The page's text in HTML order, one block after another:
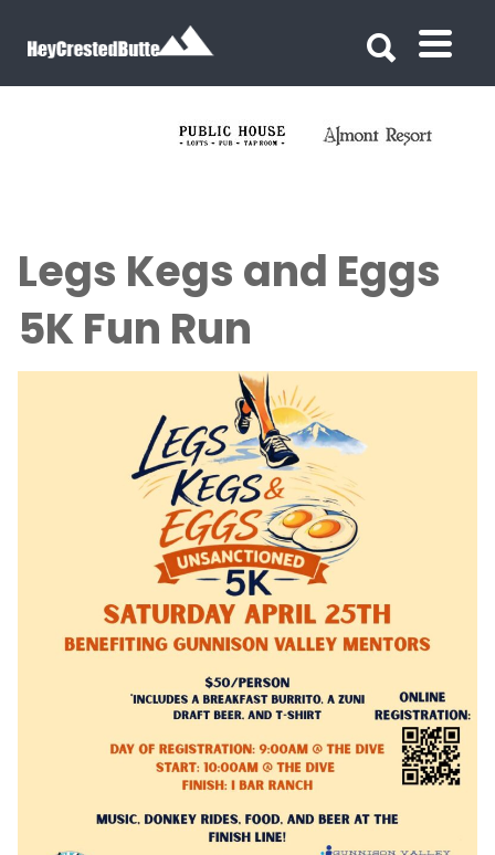
Legs Kegs and Eggs
5K Fun Run